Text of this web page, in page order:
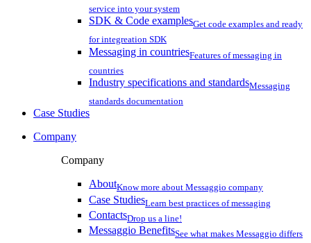
service into your system
SDK & Code examplesGet code examples and ready
for integreation SDK
Messaging in countriesFeatures of messaging in
countries
Industry specifications and standardsMessaging
standards documentation
Case Studies
Company
Company
AboutKnow more about Messaggio company
Case StudiesLearn best practices of messaging
ContactsDrop us a line!
Messaggio BenefitsSee what makes Messaggio differs